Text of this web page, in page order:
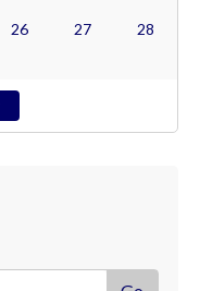
26 27
28